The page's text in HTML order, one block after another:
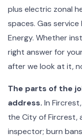
plus electric zonal
spaces. Gas
Energy. Whether
right answer for
after we look at it,
The parts of the
address. In
the City of Fircrest,
inspector; burn